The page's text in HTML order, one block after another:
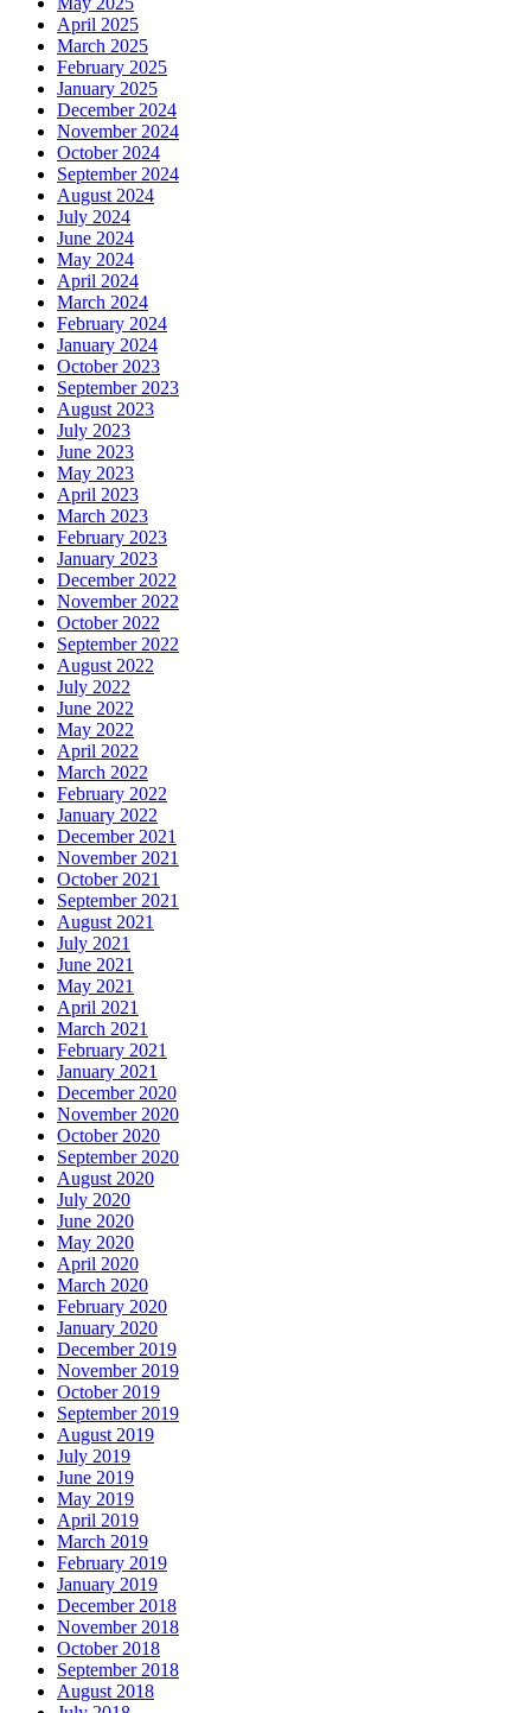
April 2025
March 2025
February 2025
January 2025
December 2024
November 2024
October 2024
September 2024
August 2024
July 2024
June 2024
May 2024
April 2024
March 2024
February 2024
January 2024
October 2023
September 2023
August 2023
July 2023
June 2023
May 2023
April 2023
March 2023
February 2023
January 2023
December 2022
November 2022
October 2022
September 2022
August 2022
July 2022
June 2022
May 2022
April 2022
March 2022
February 2022
January 2022
December 2021
November 2021
October 2021
September 2021
August 2021
July 2021
June 2021
May 2021
April 2021
March 2021
February 2021
January 2021
December 2020
November 2020
October 2020
September 2020
August 2020
July 2020
June 2020
May 2020
April 2020
March 2020
February 2020
January 2020
December 2019
November 2019
October 2019
September 2019
August 2019
July 2019
June 2019
May 2019
April 2019
March 2019
February 2019
January 2019
December 2018
November 2018
October 2018
September 2018
August 2018